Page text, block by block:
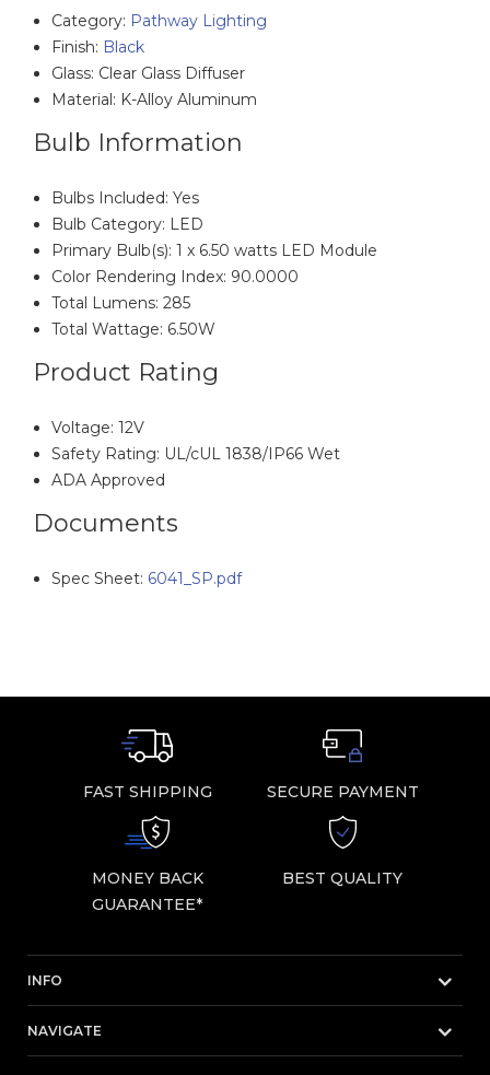
Category: Pathway Lighting
Finish: Black
Glass: Clear Glass Diffuser
Material: K-Alloy Aluminum
Bulb Information
Bulbs Included: Yes
Bulb Category: LED
Primary Bulb(s): 1 x 6.50 watts LED Module
Color Rendering Index: 90.0000
Total Lumens: 285
Total Wattage: 6.50W
Product Rating
Voltage: 12V
Safety Rating: UL/cUL 1838/IP66 Wet
ADA Approved
Documents
Spec Sheet: 6041_SP.pdf
FAST SHIPPING SECURE PAYMENT
MONEY BACK
GUARANTEE*
BEST QUALITY
INFO
NAVIGATE